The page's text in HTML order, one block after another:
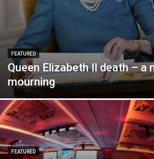
FEATURED
Queen Elizabeth II death – a
mourning
FEATURED